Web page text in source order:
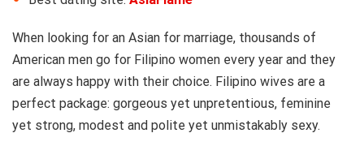
When looking for an Asian for marriage, thousands of
American men go for Filipino women every year and they
are always happy with their choice. Filipino wives are a
perfect package: gorgeous yet unpretentious, feminine
yet strong, modest and polite yet unmistakably sexy.